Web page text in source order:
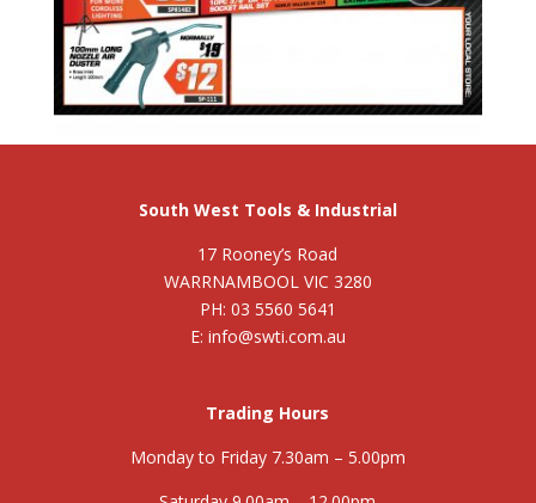
South West Tools & Industrial
17 Rooney’s Road
WARRNAMBOOL VIC 3280
PH: 03 5560 5641
E: info@swti.com.au
Trading Hours
Monday to Friday 7.30am – 5.00pm